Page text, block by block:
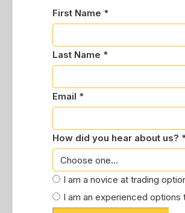
First Name *
Last Name *
Email *
How did you hear about us?
I am a novice at trading
I am an experienced options